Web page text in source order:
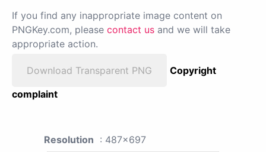
If you find any inappropriate image content on
PNGKey.com, please contact us and we will take
appropriate action.
Download Transparent PNG
Copyright
complaint
Resolution : 487x697